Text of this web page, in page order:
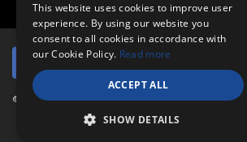
© Copyright 2026 Viper Performance Ltd.
This website uses cookies to improve user
experience. By using our website you
consent to all cookies in accordance with
our Cookie Policy. Read more
ACCEPT ALL
SHOW DETAILS